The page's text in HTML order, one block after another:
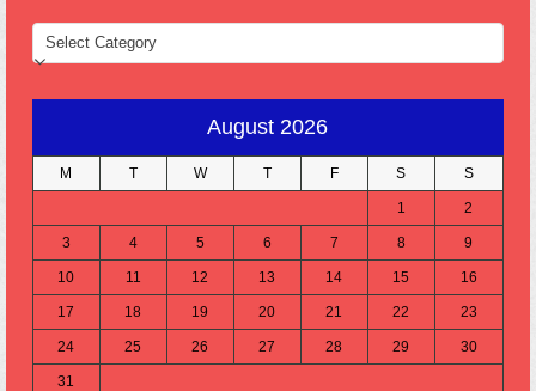
CATEGORIES
August 2026
M T W T F S S
1 2
3 4 5 6 7 8 9
10 11 12 13 14 15 16
17 18 19 20 21 22 23
24 25 26 27 28 29 30
31